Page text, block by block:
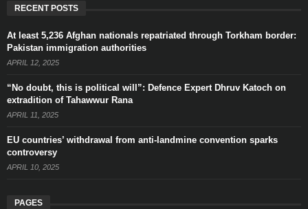
RECENT POSTS
At least 5,236 Afghan nationals repatriated through Torkham border:
Pakistan immigration authorities
APRIL 12, 2025
“No doubt, this is political will”: Defence Expert Dhruv Katoch on
extradition of Tahawwur Rana
APRIL 11, 2025
EU countries’ withdrawal from anti-landmine convention sparks
controversy
APRIL 10, 2025
PAGES